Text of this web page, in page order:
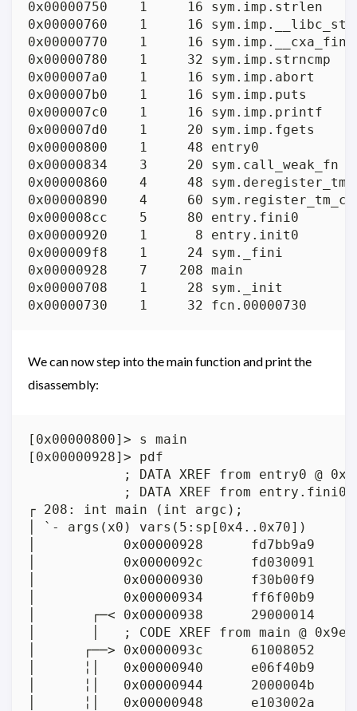
0x00000750    1     16 sym.imp.strlen
0x00000760    1     16
0x00000770    1     16
0x00000780    1     32 sym.imp.strncmp
0x000007a0    1     16 sym.imp.abort
0x000007b0    1     16 sym.imp.puts
0x000007c0    1     16 sym.imp.printf
0x000007d0    1     20 sym.imp.fgets
0x00000800    1     48 entry0
0x00000834    3     20 sym.call_weak_fn
0x00000860    4     48
0x00000890    4     60
0x000008cc    5     80 entry.fini0
0x00000920    1      8 entry.init0
0x000009f8    1     24 sym._fini
0x00000928    7    208 main
0x00000708    1     28 sym._init
We can now step into the main function and print the
disassembly:
[0x00000800]> s main
[0x00000928]> pdf
; DATA XREF from entry0 @
; DATA XREF from entry.fini0
┌ 208: int main (int argc);
│ `- args(x0) vars(5:sp[0x4..0x70])
│           0x00000928      fd7bb9a9
│           0x0000092c      fd030091
│           0x00000930      f30b00f9
│           0x00000934      ff6f00b9
│       ┌─< 0x00000938      29000014
│       │   ; CODE XREF from main @
│      ┌──> 0x0000093c      61008052
│      ╎│   0x00000940      e06f40b9
│      ╎│   0x00000944      2000004b
│      ╎│   0x00000948      e103002a